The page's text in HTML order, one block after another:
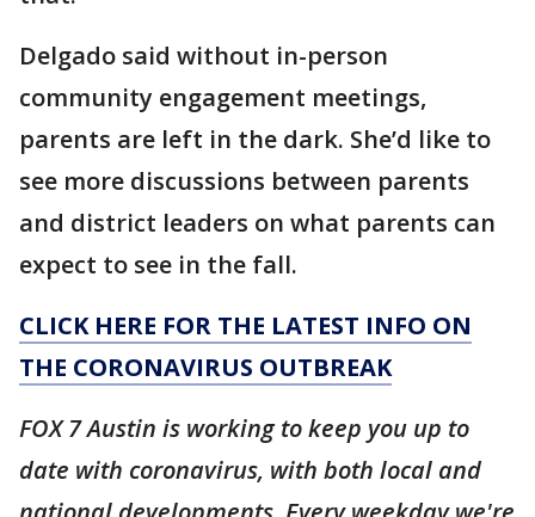
Delgado said without in-person
community engagement meetings,
parents are left in the dark. She’d like to
see more discussions between parents
and district leaders on what parents can
expect to see in the fall.
CLICK HERE FOR THE LATEST INFO ON
THE CORONAVIRUS OUTBREAK
FOX 7 Austin is working to keep you up to
date with coronavirus, with both local and